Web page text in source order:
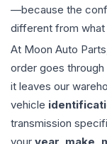
—because the
different from
At Moon Auto
order goes
it leaves our
vehicle
transmission